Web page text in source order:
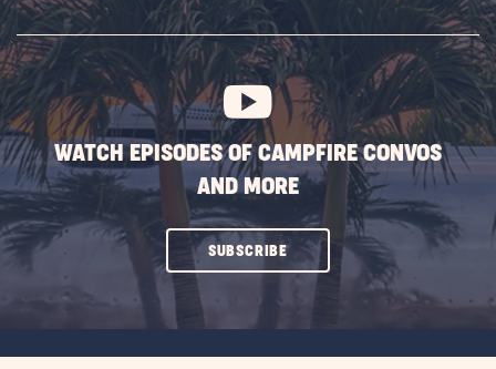
SUBSCRIBE
BUTTON
WATCH EPISODES OF CAMPFIRE CONVOS
AND MORE
SUBSCRIBECLICK
ON